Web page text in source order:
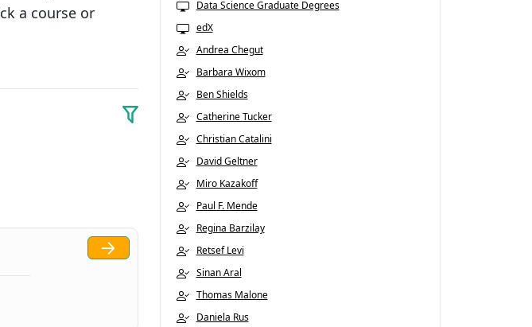
a course or
Data Science Graduate Degrees
edX
Andrea Chegut
Barbara Wixom
Ben Shields
Catherine Tucker
Christian Catalini
David Geltner
Miro Kazakoff
Paul F. Mende
Regina Barzilay
Retsef Levi
Sinan Aral
Thomas Malone
Daniela Rus